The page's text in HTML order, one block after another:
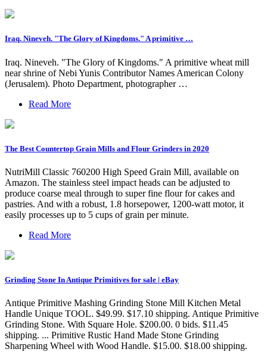
Iraq. Nineveh. "The Glory of Kingdoms." A primitive …
Iraq. Nineveh. "The Glory of Kingdoms." A primitive wheat mill
near shrine of Nebi Yunis Contributor Names American Colony
(Jerusalem). Photo Department, photographer …
Read More
The Best Countertop Grain Mills and Flour Grinders in 2020
NutriMill Classic 760200 High Speed Grain Mill, available on
Amazon. The stainless steel impact heads can be adjusted to
produce coarse meal through to super fine flour for cakes and
pastries. And with a robust, 1.8 horsepower, 1200-watt motor, it
easily processes up to 5 cups of grain per minute.
Read More
Grinding Stone In Antique Primitives for sale | eBay
Antique Primitive Mashing Grinding Stone Mill Kitchen Metal
Handle Unique TOOL. $49.99. $17.10 shipping. Antique Primitive
Grinding Stone. With Square Hole. $200.00. 0 bids. $11.45
shipping. ... Primitive Rustic Hand Made Stone Grinding
Sharpening Wheel with Wood Handle. $15.00. $18.00 shipping.